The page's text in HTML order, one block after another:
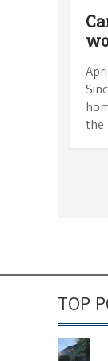
the
TOP